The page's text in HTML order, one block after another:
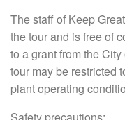
The staff of Keep
the tour and is free of
to a grant from the
tour may be restricted
plant operating